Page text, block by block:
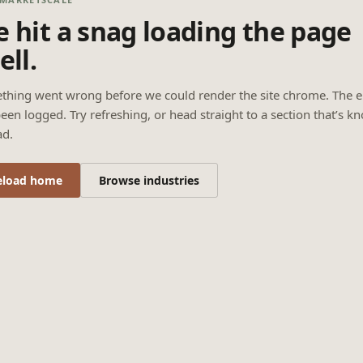
hit a snag loading the page
went wrong before we could render the site chrome. The
logged. Try refreshing, or head straight to a section that’s
home Browse industries